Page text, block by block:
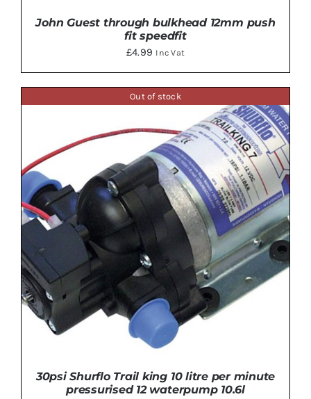
ADD TO BASKET / DETAILS
John Guest through bulkhead 12mm push
fit speedfit
£4.99 Inc Vat
Out of stock
30psi Shurflo Trail king 10 litre per minute
pressurised 12 waterpump 10.6l